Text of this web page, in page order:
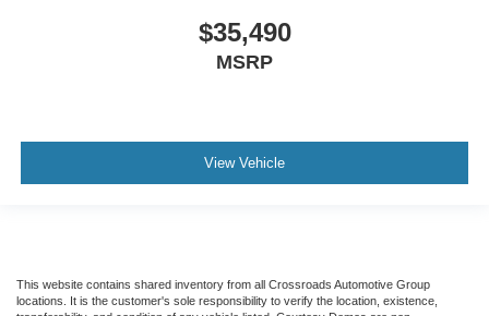
$35,490
MSRP
View Vehicle
This website contains shared inventory from all Crossroads Automotive Group
locations. It is the customer's sole responsibility to verify the location, existence,